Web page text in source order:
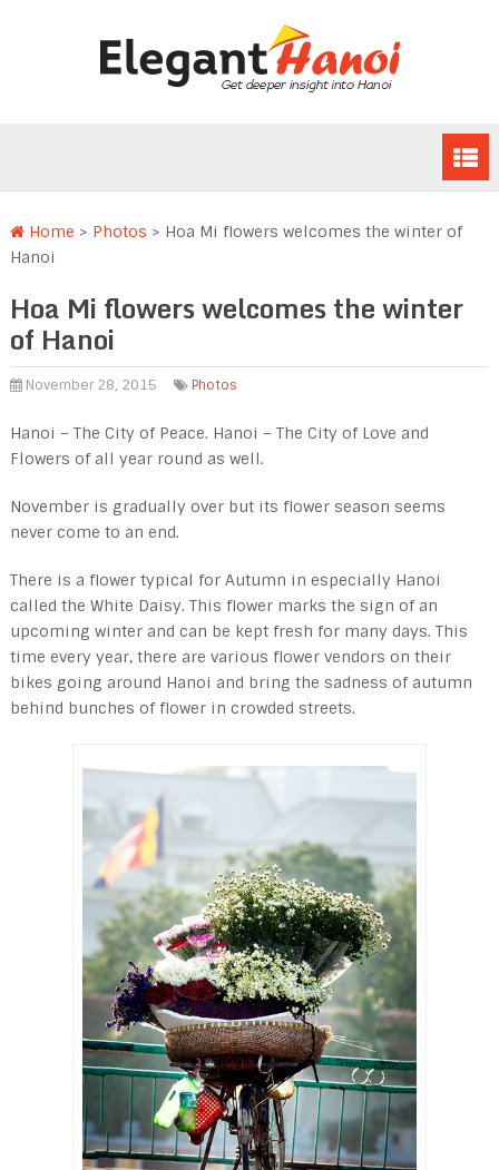
Home > Photos > Hoa Mi flowers welcomes the winter of
Hanoi
Hoa Mi flowers welcomes the winter
of Hanoi
November 28, 2015 Photos
Hanoi – The City of Peace. Hanoi – The City of Love and
Flowers of all year round as well.
November is gradually over but its flower season seems
never come to an end.
There is a flower typical for Autumn in especially Hanoi
called the White Daisy. This flower marks the sign of an
upcoming winter and can be kept fresh for many days. This
time every year, there are various flower vendors on their
bikes going around Hanoi and bring the sadness of autumn
behind bunches of flower in crowded streets.